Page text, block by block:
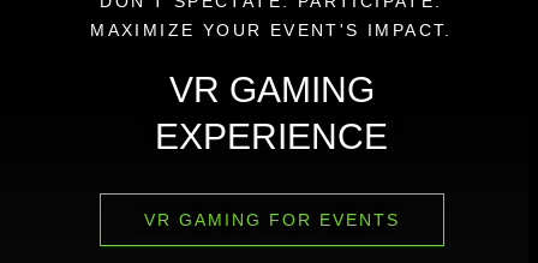
MAXIMIZE YOUR EVENT'S IMPACT.
VR GAMING
EXPERIENCE
VR GAMING FOR EVENTS